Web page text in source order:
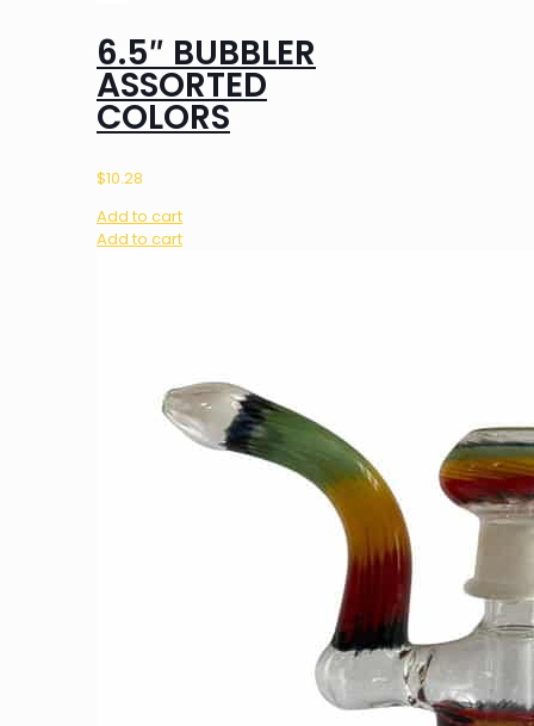
6.5″ BUBBLER
ASSORTED
COLORS
$10.28
Add to cart
Add to cart